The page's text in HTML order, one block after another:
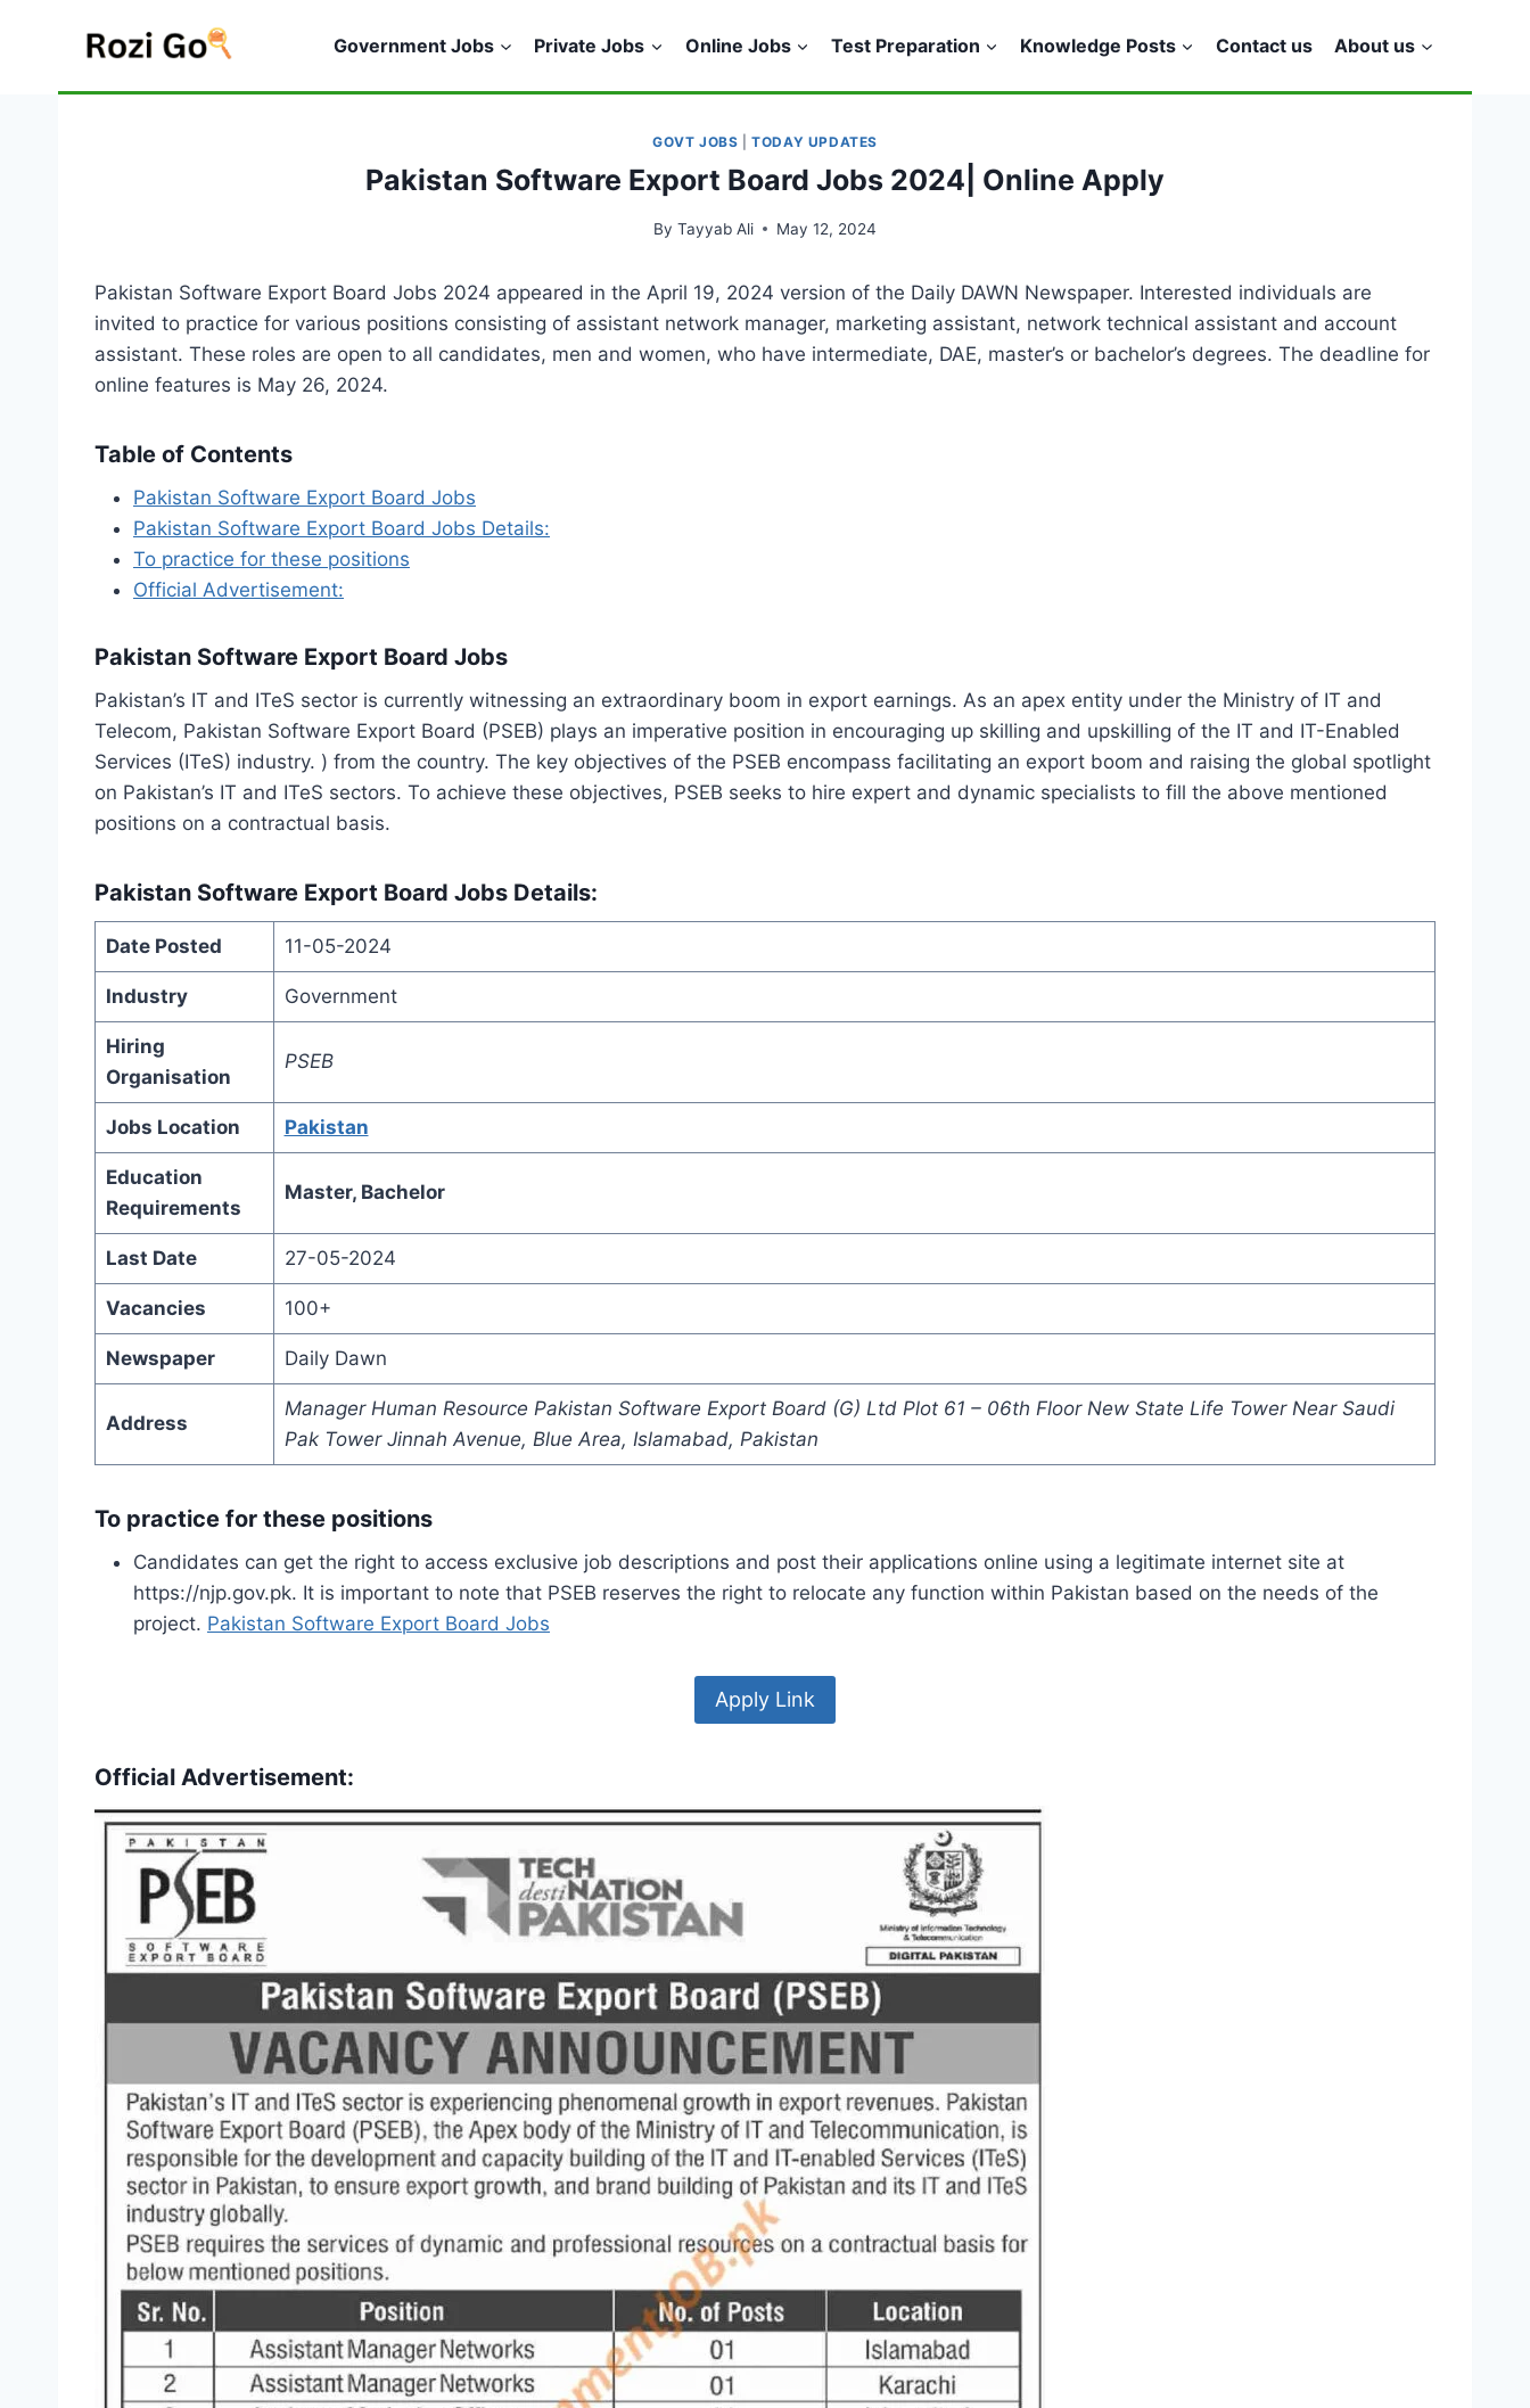
Government Jobs Private Jobs Online Jobs Test Preparation Knowledge Posts Contact us About us
GOVT JOBS |TODAY UPDATES
Pakistan Software Export Board Jobs 2024| Online Apply
By Tayyab Ali May 12, 2024
Pakistan Software Export Board Jobs 2024 appeared in the April 19, 2024 version of the Daily DAWN Newspaper. Interested individuals are
invited to practice for various positions consisting of assistant network manager, marketing assistant, network technical assistant and account
assistant. These roles are open to all candidates, men and women, who have intermediate, DAE, master’s or bachelor’s degrees. The deadline for
online features is May 26, 2024.
Table of Contents
Pakistan Software Export Board Jobs
Pakistan Software Export Board Jobs Details:
To practice for these positions
Official Advertisement:
Pakistan Software Export Board Jobs
Pakistan’s IT and ITeS sector is currently witnessing an extraordinary boom in export earnings. As an apex entity under the Ministry of IT and
Telecom, Pakistan Software Export Board (PSEB) plays an imperative position in encouraging up skilling and upskilling of the IT and IT-Enabled
Services (ITeS) industry. ) from the country. The key objectives of the PSEB encompass facilitating an export boom and raising the global spotlight
on Pakistan’s IT and ITeS sectors. To achieve these objectives, PSEB seeks to hire expert and dynamic specialists to fill the above mentioned
positions on a contractual basis.
Pakistan Software Export Board Jobs Details:
Date Posted 11-05-2024
Industry Government
Hiring
Organisation
PSEB
Jobs Location Pakistan
Education
Requirements
Master, Bachelor
Last Date 27-05-2024
Vacancies 100+
Newspaper Daily Dawn
Address
Manager Human Resource Pakistan Software Export Board (G) Ltd Plot 61 – 06th Floor New State Life Tower Near Saudi
Pak Tower Jinnah Avenue, Blue Area, Islamabad, Pakistan
To practice for these positions
Candidates can get the right to access exclusive job descriptions and post their applications online using a legitimate internet site at
https://njp.gov.pk. It is important to note that PSEB reserves the right to relocate any function within Pakistan based on the needs of the
project. Pakistan Software Export Board Jobs
Apply Link
Official Advertisement: